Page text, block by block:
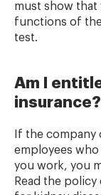
must show that
functions of the
test.
Am I
insurance?
If the
employees
you work, you
Read the